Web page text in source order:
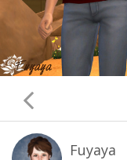
Fuyaya